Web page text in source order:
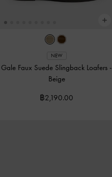
NEW
Gale Faux Suede Slingback Loafers -
Beige
฿2,190.00